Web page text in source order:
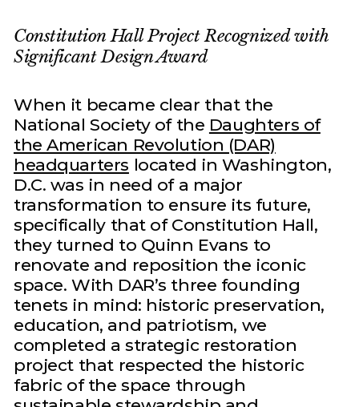
Constitution Hall Project Recognized with
Significant Design Award
When it became clear that the
National Society of the Daughters of
the American Revolution (DAR)
headquarters located in Washington,
D.C. was in need of a major
transformation to ensure its future,
specifically that of Constitution Hall,
they turned to Quinn Evans to
renovate and reposition the iconic
space. With DAR’s three founding
tenets in mind: historic preservation,
education, and patriotism, we
completed a strategic restoration
project that respected the historic
fabric of the space through